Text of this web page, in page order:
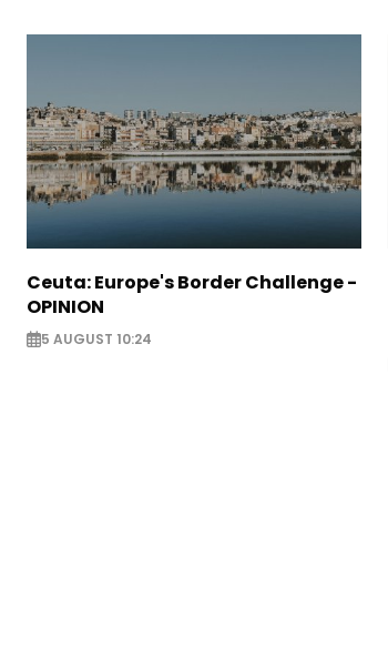
Ceuta: Europe's Border Challenge -
OPINION
5 AUGUST 10:24